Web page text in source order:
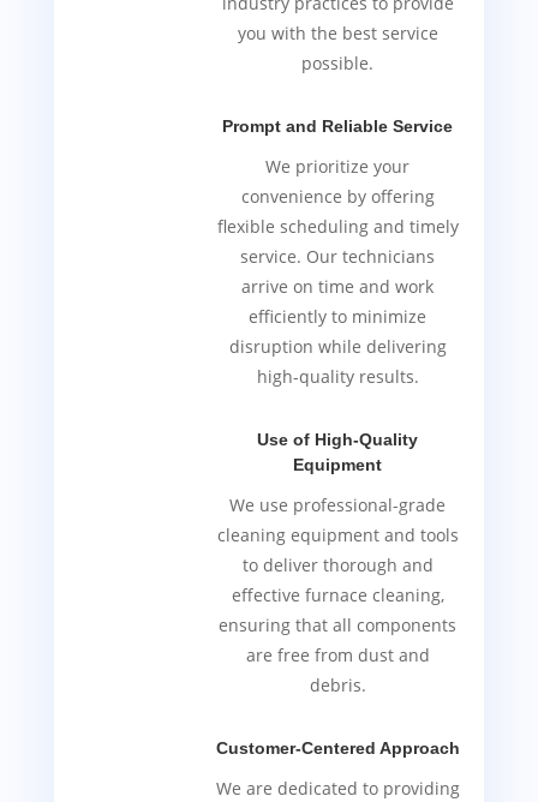
you with the best service
possible.
Prompt and Reliable Service
We prioritize your
convenience by offering
flexible scheduling and timely
service. Our technicians
arrive on time and work
efficiently to minimize
disruption while delivering
high-quality results.
Use of High-Quality
Equipment
We use professional-grade
cleaning equipment and tools
to deliver thorough and
effective furnace cleaning,
ensuring that all components
are free from dust and
debris.
Customer-Centered Approach
We are dedicated to providing